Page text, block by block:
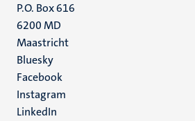
P.O. Box 616
6200 MD
Maastricht
Social
media
Bluesky
Facebook
Instagram
LinkedIn